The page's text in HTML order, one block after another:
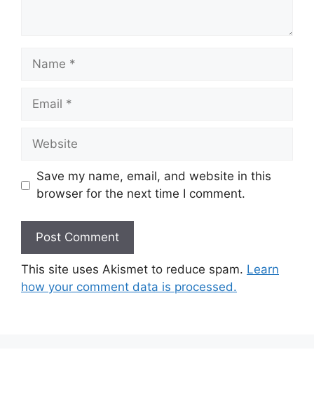
Name
Email
Website
Save my name, email, and website in this
browser for the next time I comment.
This site uses Akismet to reduce spam. Learn
how your comment data is processed.